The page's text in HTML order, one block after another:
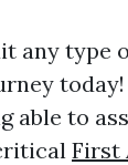
any type
today!
able to
First